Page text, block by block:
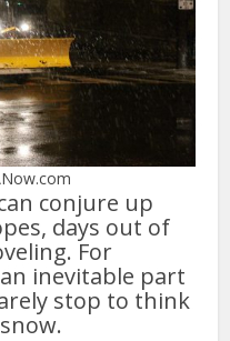
conjure up
days out of
For
inevitable part
stop to think